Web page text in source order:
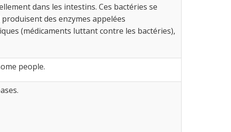
dans les intestins. Ces bactéries se
des enzymes appelées
(médicaments luttant contre les bactéries),
people.